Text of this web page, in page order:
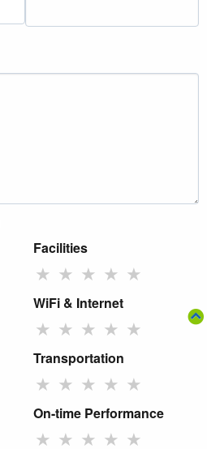
Facilities
★ ★ ★ ★ ★
WiFi & Internet
★ ★ ★ ★ ★
Transportation
★ ★ ★ ★ ★
On-time Performance
★ ★ ★ ★ ★